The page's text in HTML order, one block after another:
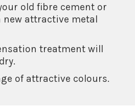
old fibre cement or
attractive metal
treatment will
of attractive colours.